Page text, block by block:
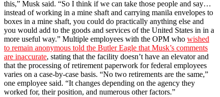
this,” Musk said. “So I think if we can take those people and say…
instead of working in a mine shaft and carrying manila envelopes to
boxes in a mine shaft, you could do practically anything else and
you would add to the goods and services of the United States in in a
more useful way.” Multiple employees with the OPM who wished
to remain anonymous told the Butler Eagle that Musk’s comments
are inaccurate, stating that the facility doesn’t have an elevator and
that the processing of retirement paperwork for federal employees
varies on a case-by-case basis. “No two retirements are the same,”
one employee said. “It changes depending on the agency they
worked for, their position, and numerous other factors.”